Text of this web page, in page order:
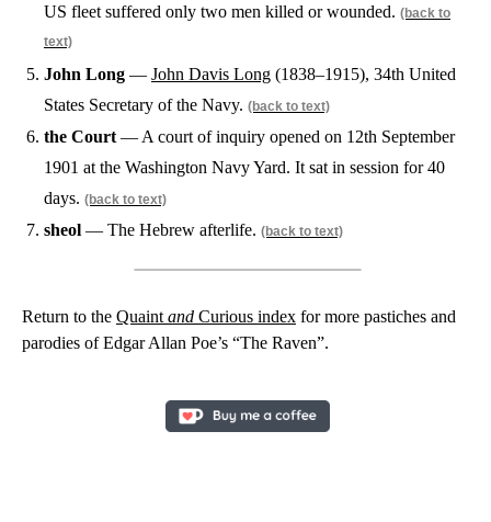
US fleet suffered only two men killed or wounded. (back to
text)
John Long — John Davis Long (1838–1915), 34th United
States Secretary of the Navy. (back to text)
the Court — A court of inquiry opened on 12th September
1901 at the Washington Navy Yard. It sat in session for 40
days. (back to text)
sheol — The Hebrew afterlife. (back to text)
Return to the Quaint and Curious index for more pastiches and
parodies of Edgar Allan Poe’s “The Raven”.